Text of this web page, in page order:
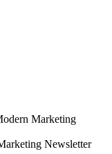
Marketing
Newsletter